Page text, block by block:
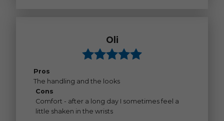
Oli
Pros
The handling and the looks
Cons
Comfort - after a long day I sometimes feel a
little shaken in the wrists